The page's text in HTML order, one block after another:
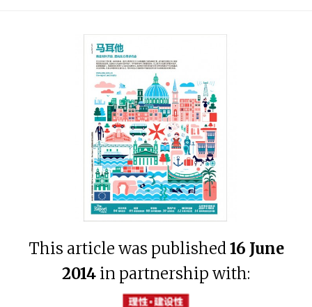
This article was published 16 June
2014 in partnership with: